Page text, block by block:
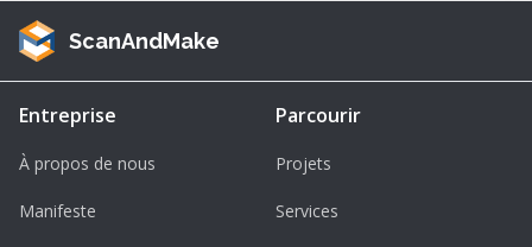
ScanAndMake
Entreprise
À propos de nous
Manifeste
Parcourir
Projets
Services